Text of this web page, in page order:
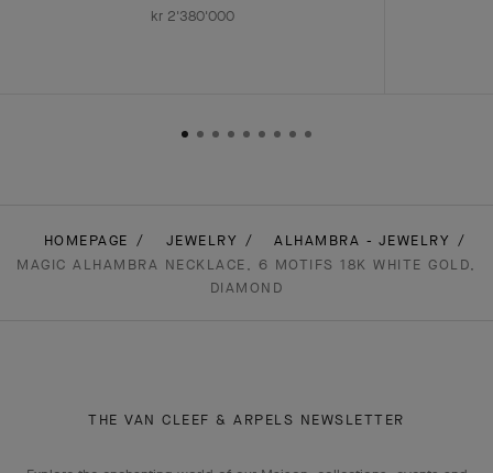
kr 2'380'000
HOMEPAGE JEWELRY
ALHAMBRA - JEWELRY
MAGIC ALHAMBRA NECKLACE, 6 MOTIFS 18K WHITE GOLD,
DIAMOND
THE VAN CLEEF & ARPELS NEWSLETTER